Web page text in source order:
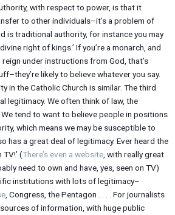
with respect to power, is that it
to other individuals–it’s a problem of
is traditional authority, for instance you may
right of kings.’ If you’re a monarch, and
under instructions from God, that’s
likely to believe whatever you say.
in the Catholic Church is similar. The third
legitimacy. We often think of law, the
tend to want to believe people in positions
which means we may be susceptible to
has a great deal of legitimacy. Ever heard the
TV!’ (There’s even a website, with really great
need to own and have, yes, seen on TV)
institutions with lots of legitimacy–
, Congress, the Pentagon . . . . For journalists
of information, with huge public